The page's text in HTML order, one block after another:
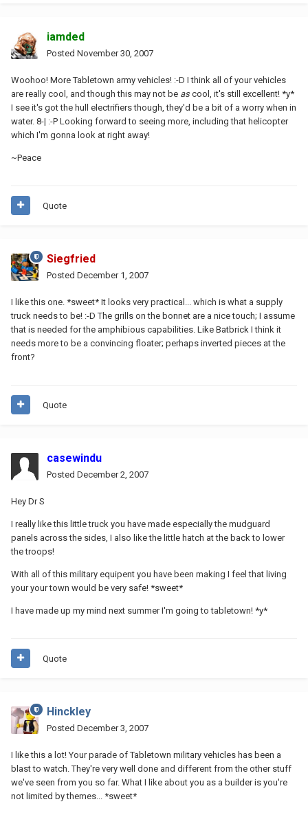
iamded
Posted November 30, 2007
Woohoo! More Tabletown army vehicles! :-D I think all of your vehicles
are really cool, and though this may not be ascool, it's still excellent! *y*
I see it's got the hull electrifiers though, they'd be a bit of a worry when in
water. 8-| :-P Looking forward to seeing more, including that helicopter
which I'm gonna look at right away!
~Peace
Quote
Siegfried
Posted December 1, 2007
I like this one. *sweet* It looks very practical... which is what a supply
truck needs to be! :-D The grills on the bonnet are a nice touch; I assume
that is needed for the amphibious capabilities. Like Batbrick I think it
needs more to be a convincing floater; perhaps inverted pieces at the
front?
Quote
casewindu
Posted December 2, 2007
Hey Dr S
I really like this little truck you have made especially the mudguard
panels across the sides, I also like the little hatch at the back to lower
the troops!
With all of this military equipent you have been making I feel that living
your your town would be very safe! *sweet*
I have made up my mind next summer I'm going to tabletown! *y*
Quote
Hinckley
Posted December 3, 2007
I like this a lot! Your parade of Tabletown military vehicles has been a
blast to watch. They're very well done and different from the other stuff
we've seen from you so far. What I like about you as a builder is you're
not limited by themes... *sweet*